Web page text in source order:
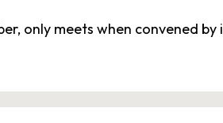
only meets when convened